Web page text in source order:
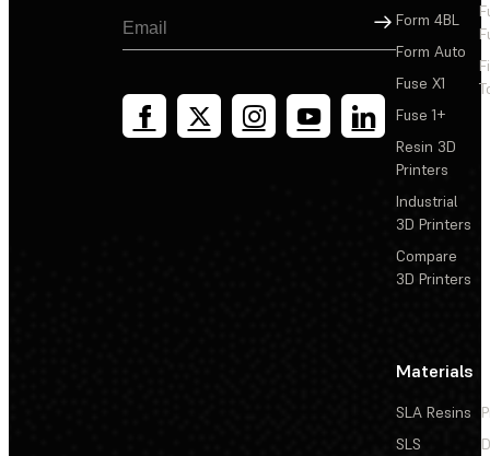
Sign Up
Form 4BL
Form Auto
Fuse X1
Fuse 1+
Resin 3D
Printers
Industrial
3D Printers
Compare
3D Printers
Materials
SLA Resins
SLS